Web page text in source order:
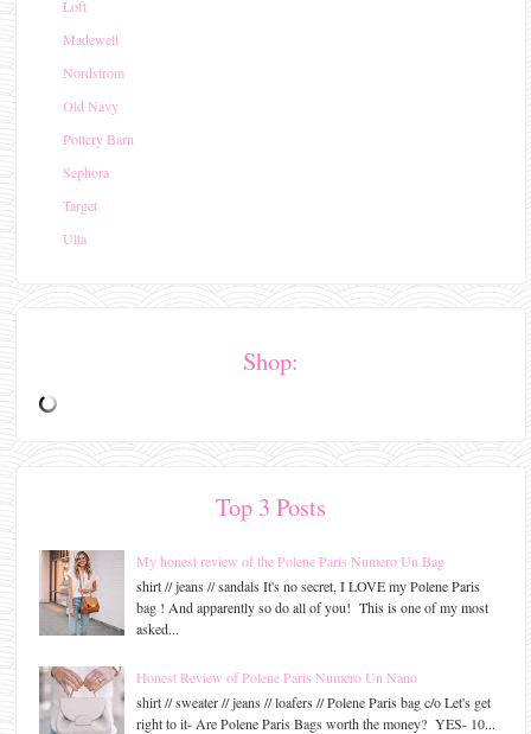
Loft
Madewell
Nordstrom
Old Navy
Pottery Barn
Sephora
Target
Ulta
Shop:
Top 3 Posts
My honest review of the Polene Paris Numero Un Bag
shirt // jeans // sandals It's no secret, I LOVE my Polene Paris
bag ! And apparently so do all of you! This is one of my most
asked...
Honest Review of Polene Paris Numero Un Nano
shirt // sweater // jeans // loafers // Polene Paris bag c/o Let's get
right to it- Are Polene Paris Bags worth the money? YES- 10...